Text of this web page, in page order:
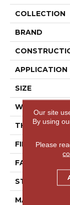
COLLECTION
BRAND
APPLICATION
SIZE
WIDTH
THICKNESS
FIBER
FACE WEIGHT
STYLE
MATERIAL
Our site
By using
Please